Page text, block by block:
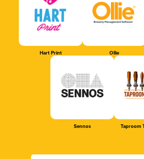
Hart Print Ollie
Sennos Taproom